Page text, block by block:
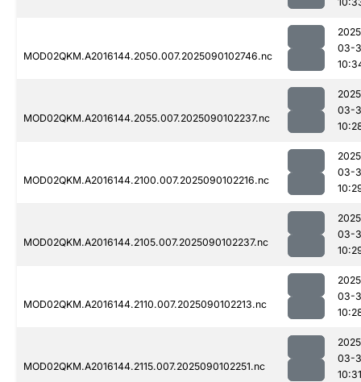
MOD02QKM.A2016144.2050.007.2025090102746.nc
03-
MOD02QKM.A2016144.2055.007.2025090102237.nc
03-
MOD02QKM.A2016144.2100.007.2025090102216.nc
03-
MOD02QKM.A2016144.2105.007.2025090102237.nc
03-
MOD02QKM.A2016144.2110.007.2025090102213.nc
03-
MOD02QKM.A2016144.2115.007.2025090102251.nc
03-
10:31